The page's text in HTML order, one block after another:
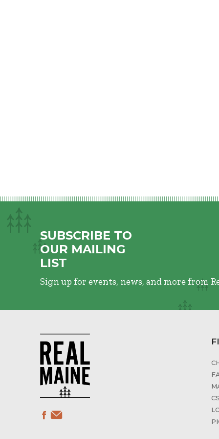
SUBSCRIBE TO
OUR MAILING
LIST
Sign up for events, news, and more from